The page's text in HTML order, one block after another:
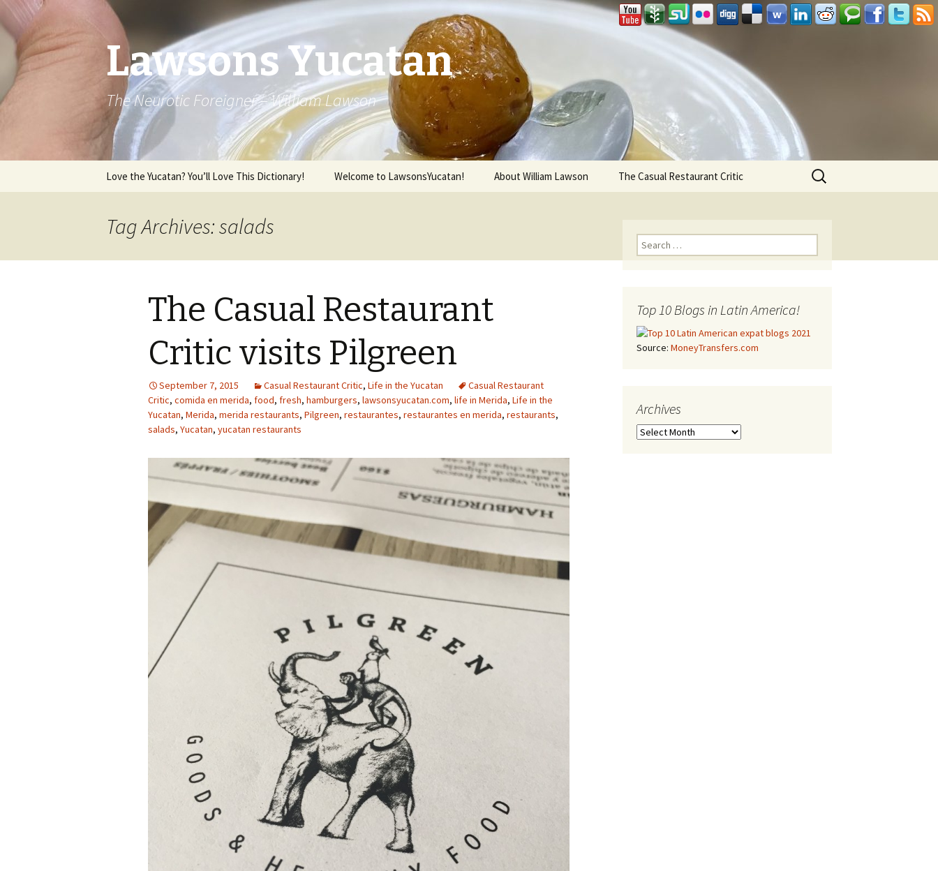
Lawsons Yucatan
The Neurotic Foreigner – William Lawson
Skip to content
Love the Yucatan? You’ll Love This Dictionary! Welcome to LawsonsYucatan! About William Lawson The Casual Restaurant Critic
Search
for:
Tag Archives: salads
The Casual Restaurant
Critic visits Pilgreen
September 7, 2015 Casual Restaurant Critic, Life in the Yucatan
Casual Restaurant
Critic, comida en merida, food, fresh, hamburgers, lawsonsyucatan.com, life in Merida, Life in the
Yucatan, Merida, merida restaurants, Pilgreen, restaurantes, restaurantes en merida, restaurants,
salads, Yucatan, yucatan restaurants
Search for:
Top 10 Blogs in Latin America!
Source: MoneyTransfers.com
Archives
Archives